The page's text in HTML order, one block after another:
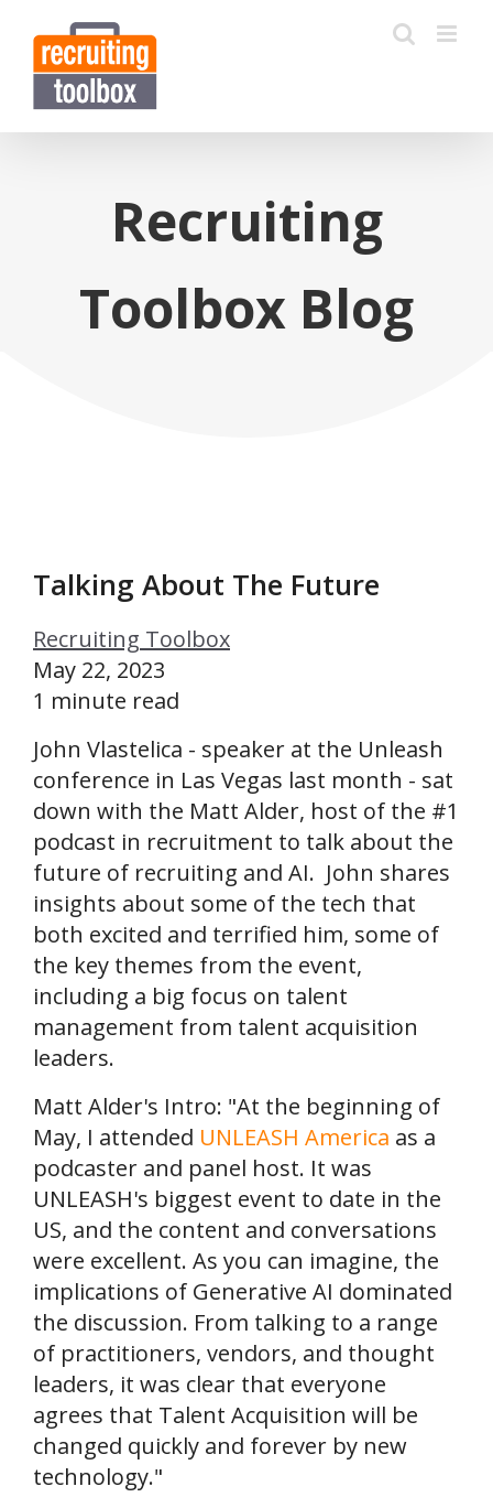
Recruiting
Toolbox Blog
Talking About The Future
Recruiting Toolbox
May 22, 2023
1 minute read
John Vlastelica - speaker at the Unleash
conference in Las Vegas last month - sat
down with the Matt Alder, host of the #1
podcast in recruitment to talk about the
future of recruiting and AI. John shares
insights about some of the tech that
both excited and terrified him, some of
the key themes from the event,
including a big focus on talent
management from talent acquisition
leaders.
Matt Alder's Intro: "At the beginning of
May, I attended UNLEASH America as a
podcaster and panel host. It was
UNLEASH's biggest event to date in the
US, and the content and conversations
were excellent. As you can imagine, the
implications of Generative AI dominated
the discussion. From talking to a range
of practitioners, vendors, and thought
leaders, it was clear that everyone
agrees that Talent Acquisition will be
changed quickly and forever by new
technology."